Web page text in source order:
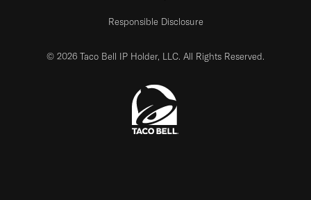
Responsible Disclosure
© 2026 Taco Bell IP Holder, LLC. All Rights Reserved.